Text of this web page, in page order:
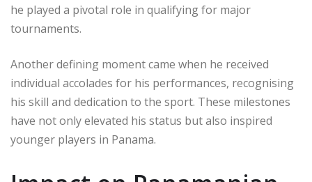
he played a pivotal role in qualifying for major
tournaments.
Another defining moment came when he received
individual accolades for his performances, recognising
his skill and dedication to the sport. These milestones
have not only elevated his status but also inspired
younger players in Panama.